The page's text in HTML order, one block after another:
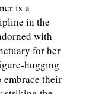
is a
in the
with
for her
hugging
embrace their